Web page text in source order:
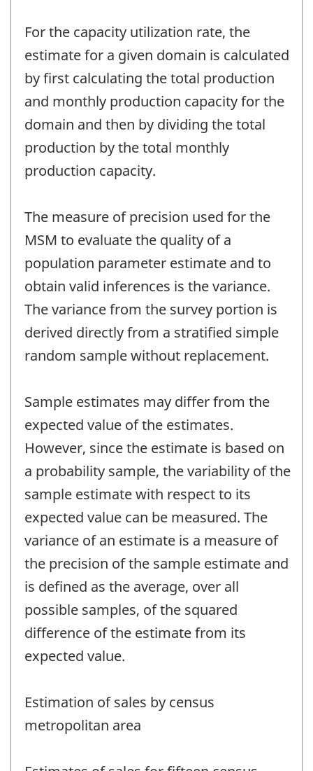
For the capacity utilization rate, the
estimate for a given domain is calculated
by first calculating the total production
and monthly production capacity for the
domain and then by dividing the total
production by the total monthly
production capacity.
The measure of precision used for the
MSM to evaluate the quality of a
population parameter estimate and to
obtain valid inferences is the variance.
The variance from the survey portion is
derived directly from a stratified simple
random sample without replacement.
Sample estimates may differ from the
expected value of the estimates.
However, since the estimate is based on
a probability sample, the variability of the
sample estimate with respect to its
expected value can be measured. The
variance of an estimate is a measure of
the precision of the sample estimate and
is defined as the average, over all
possible samples, of the squared
difference of the estimate from its
expected value.
Estimation of sales by census
metropolitan area